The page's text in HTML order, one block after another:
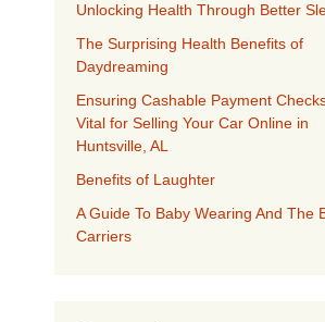
Unlocking Health Through Better
The Surprising Health Benefits of
Daydreaming
Ensuring Cashable Payment
Vital for Selling Your Car Online in
Huntsville, AL
Benefits of Laughter
A Guide To Baby Wearing And The
Carriers